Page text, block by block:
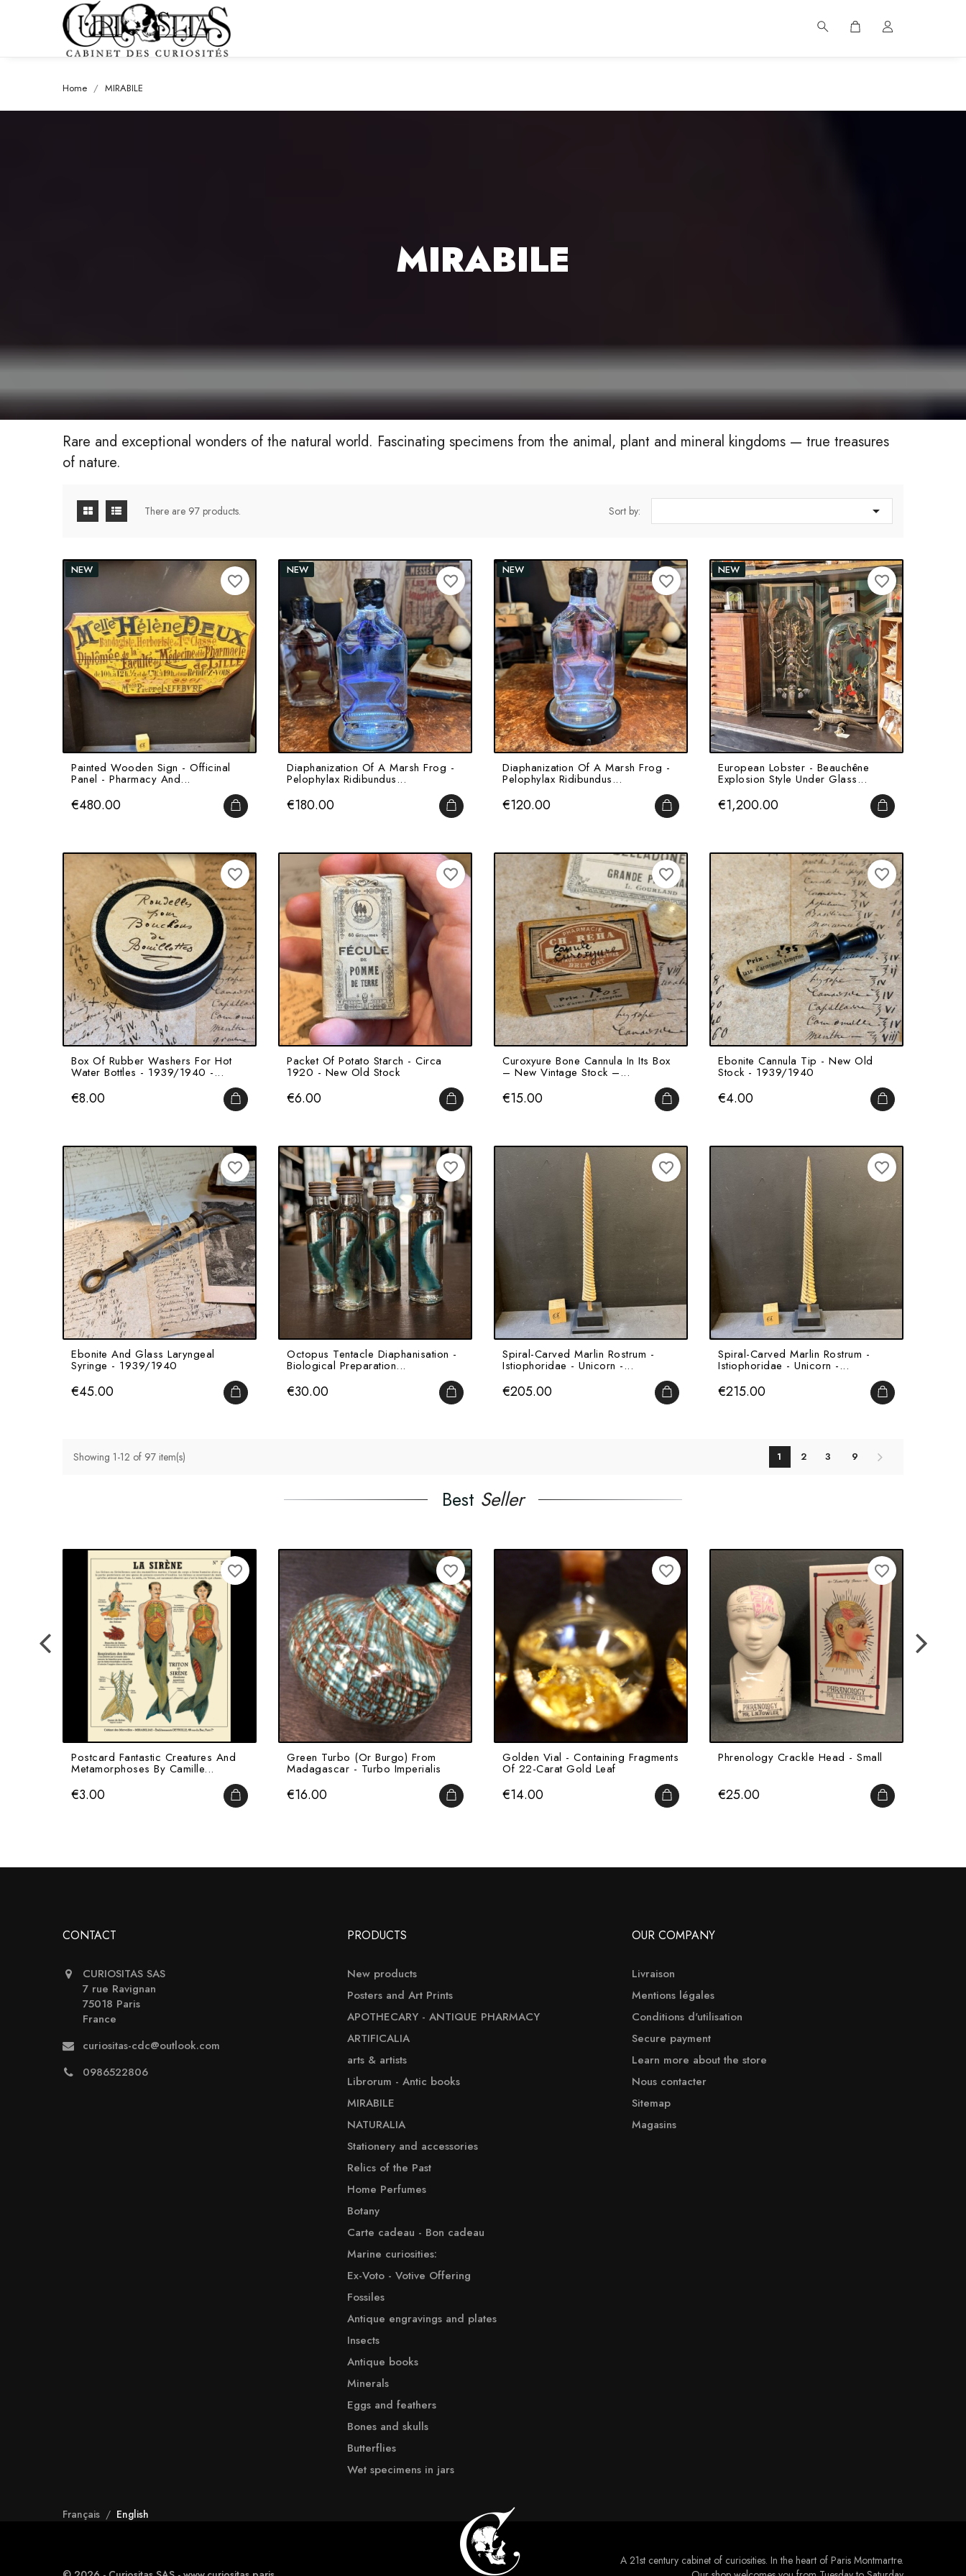
Home MIRABILE
MIRABILE
Rare and exceptional wonders of the natural world. Fascinating specimens from the animal, plant and mineral kingdoms — true treasures
of nature.
There are 97 products. Sort by: 
NEW
Painted Wooden Sign - Officinal
Panel - Pharmacy And...
Price
€480.00 ADD TO CART
favorite_border
NEW
Diaphanization Of A Marsh Frog -
Pelophylax Ridibundus...
Price
€180.00 ADD TO CART
favorite_border
NEW
Diaphanization Of A Marsh Frog -
Pelophylax Ridibundus...
Price
€120.00 ADD TO CART
favorite_border
NEW
European Lobster - Beauchêne
Explosion Style Under Glass...
Price
€1,200.00 ADD TO CART
favorite_border
Box Of Rubber Washers For Hot
Water Bottles - 1939/1940 -...
Price
€8.00 ADD TO CART
favorite_border
Packet Of Potato Starch - Circa
1920 - New Old Stock
Price
€6.00 ADD TO CART
favorite_border
Curoxyure Bone Cannula In Its Box
– New Vintage Stock –...
Price
€15.00 ADD TO CART
favorite_border
Ebonite Cannula Tip - New Old
Stock - 1939/1940
Price
€4.00 ADD TO CART
favorite_border
Ebonite And Glass Laryngeal
Syringe - 1939/1940
Price
€45.00 ADD TO CART
favorite_border
Octopus Tentacle Diaphanisation -
Biological Preparation...
Price
€30.00 ADD TO CART
favorite_border
Spiral-Carved Marlin Rostrum -
Istiophoridae - Unicorn -...
Price
€205.00 ADD TO CART
favorite_border
Spiral-Carved Marlin Rostrum -
Istiophoridae - Unicorn -...
Price
€215.00 ADD TO CART
favorite_border
Showing 1-12 of 97 item(s) 1 2 3 9
Best Seller
Postcard Fantastic Creatures And
Metamorphoses By Camille...
Price
€3.00 ADD TO CART
favorite_border
Green Turbo (or Burgo) From
Madagascar - Turbo Imperialis
Price
€16.00 ADD TO CART
favorite_border
Golden Vial - Containing Fragments
Of 22-Carat Gold Leaf
Price
€14.00 ADD TO CART
favorite_border
Phrenology Crackle Head - Small
Price
€25.00 ADD TO CART
favorite_border
CONTACT
CURIOSITAS SAS
7 rue Ravignan
75018 Paris
France
curiositas-cdc@outlook.com
0986522806
PRODUCTS
New products
Posters and Art Prints
APOTHECARY - ANTIQUE PHARMACY
ARTIFICALIA
arts & artists
Librorum - Antic books
MIRABILE
NATURALIA
Stationery and accessories
Relics of the Past
Home Perfumes
Botany
Carte cadeau - Bon cadeau
Marine curiosities:
Ex-Voto - Votive Offering
Fossiles
Antique engravings and plates
Insects
Antique books
Minerals
Eggs and feathers
Bones and skulls
Butterflies
Wet specimens in jars
OUR COMPANY
Livraison
Mentions légales
Conditions d'utilisation
Secure payment
Learn more about the store
Nous contacter
Sitemap
Magasins
Français / English
A 21st century cabinet of curiosities. In the heart of Paris Montmartre.